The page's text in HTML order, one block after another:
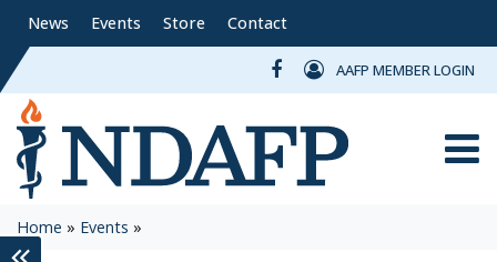
News Events Store Contact
AAFP MEMBER LOGIN
Home » Events »